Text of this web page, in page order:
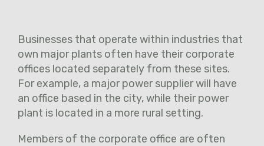
Businesses that operate within industries that
own major plants often have their corporate
offices located separately from these sites.
For example, a major power supplier will have
an office based in the city, while their power
plant is located in a more rural setting.
Members of the corporate office are often